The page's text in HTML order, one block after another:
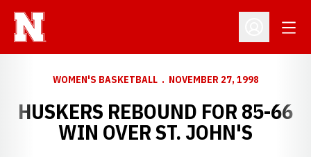
Open
WOMEN'S BASKETBALL NOVEMBER 27, 1998
HUSKERS REBOUND FOR 85-66
WIN OVER ST. JOHN'S